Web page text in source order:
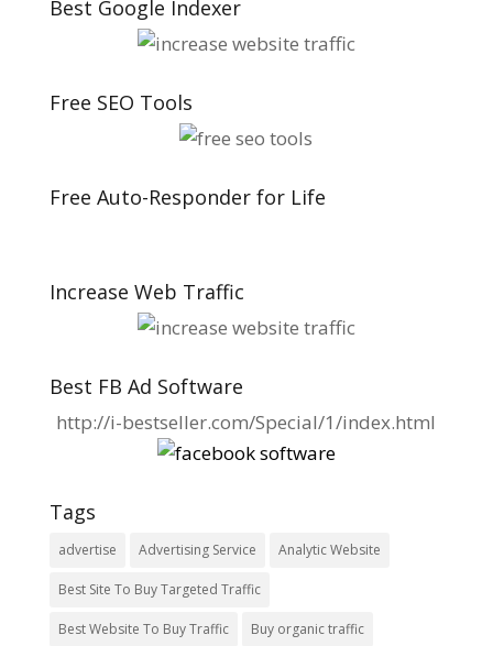
Best Google Indexer
Free SEO Tools
Free Auto-Responder for Life
Increase Web Traffic
Best FB Ad Software
http://i-bestseller.com/Special/1/index.html
Tags
advertise Advertising Service Analytic Website
Best Site To Buy Targeted Traffic
Best Website To Buy Traffic Buy organic traffic